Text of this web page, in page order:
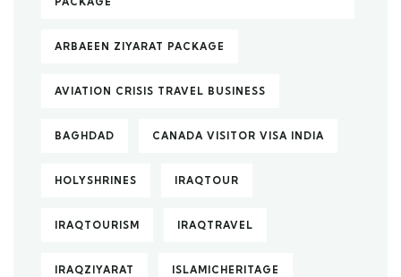
ARBAEEN ZIYARAT PACKAGE
AVIATION CRISIS TRAVEL BUSINESS
BAGHDAD CANADA VISITOR VISA INDIA
HOLYSHRINES IRAQTOUR
IRAQTOURISM IRAQTRAVEL
IRAQZIYARAT ISLAMICHERITAGE